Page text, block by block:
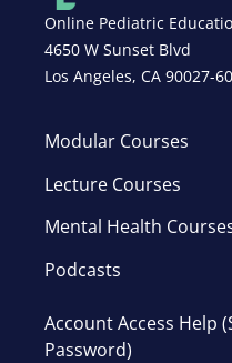
Online Pediatric
4650 W Sunset Blvd
Los Angeles, CA 90027-
Modular Courses
Lecture Courses
Mental Health
Podcasts
Account Access Help
Password)